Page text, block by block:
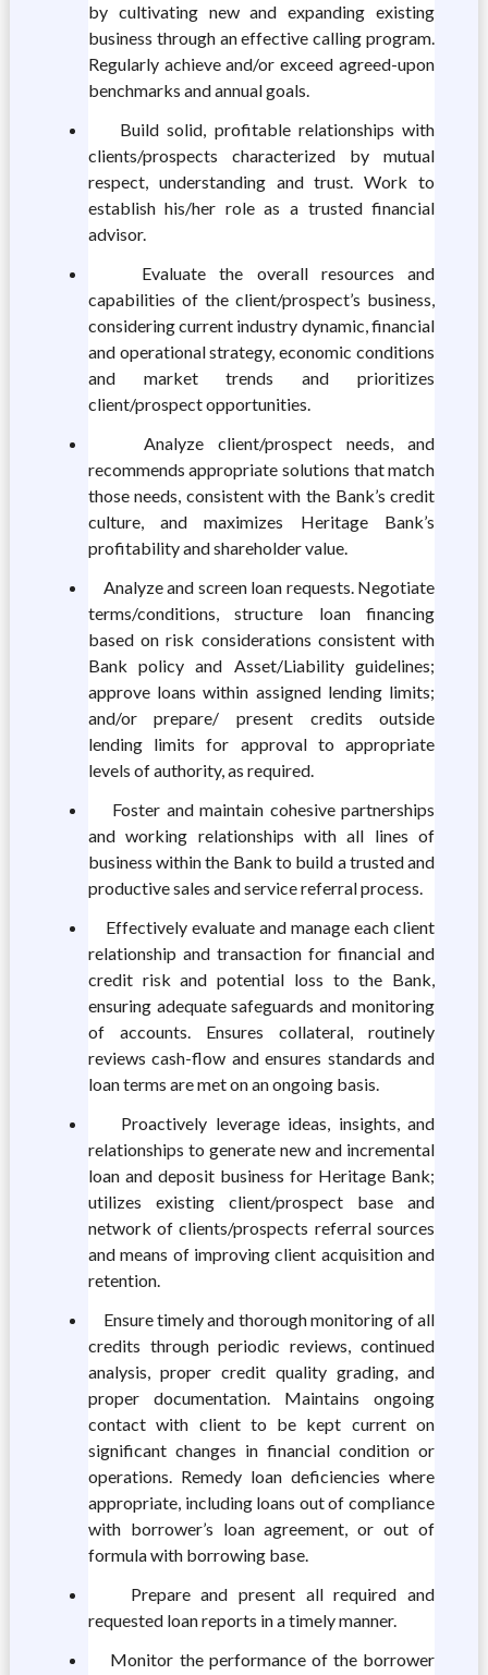
by cultivating new and expanding existing
business through an effective calling program.
Regularly achieve and/or exceed agreed-upon
benchmarks and annual goals.
Build solid, profitable relationships with
clients/prospects characterized by mutual
respect, understanding and trust. Work to
establish his/her role as a trusted financial
advisor.
Evaluate the overall resources and
capabilities of the client/prospect’s business,
considering current industry dynamic, financial
and operational strategy, economic conditions
and market trends and prioritizes
client/prospect opportunities.
Analyze client/prospect needs, and
recommends appropriate solutions that match
those needs, consistent with the Bank’s credit
culture, and maximizes Heritage Bank’s
profitability and shareholder value.
Analyze and screen loan requests. Negotiate
terms/conditions, structure loan financing
based on risk considerations consistent with
Bank policy and Asset/Liability guidelines;
approve loans within assigned lending limits;
and/or prepare/ present credits outside
lending limits for approval to appropriate
levels of authority, as required.
Foster and maintain cohesive partnerships
and working relationships with all lines of
business within the Bank to build a trusted and
productive sales and service referral process.
Effectively evaluate and manage each client
relationship and transaction for financial and
credit risk and potential loss to the Bank,
ensuring adequate safeguards and monitoring
of accounts. Ensures collateral, routinely
reviews cash-flow and ensures standards and
loan terms are met on an ongoing basis.
Proactively leverage ideas, insights, and
relationships to generate new and incremental
loan and deposit business for Heritage Bank;
utilizes existing client/prospect base and
network of clients/prospects referral sources
and means of improving client acquisition and
retention.
Ensure timely and thorough monitoring of all
credits through periodic reviews, continued
analysis, proper credit quality grading, and
proper documentation. Maintains ongoing
contact with client to be kept current on
significant changes in financial condition or
operations. Remedy loan deficiencies where
appropriate, including loans out of compliance
with borrower’s loan agreement, or out of
formula with borrowing base.
Prepare and present all required and
requested loan reports in a timely manner.
Monitor the performance of the borrower